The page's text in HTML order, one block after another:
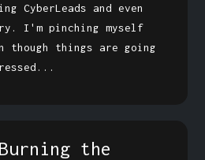
CyberLeads and even
I'm pinching myself
though things are going
the